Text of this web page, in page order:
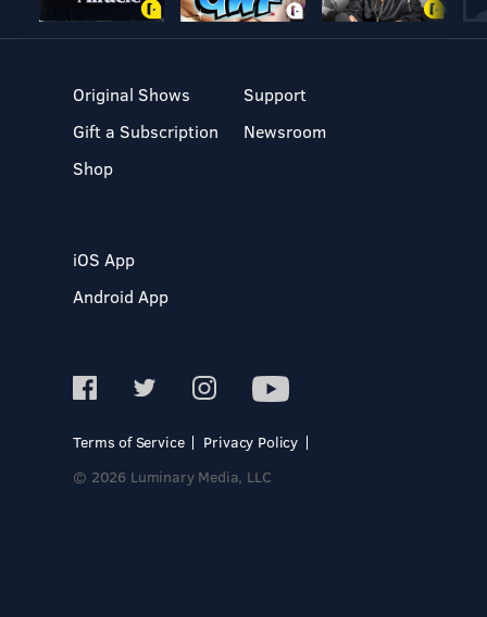
Original Shows
Gift a Subscription
Shop
Support
Newsroom
iOS App
Android App
Terms of Service
Privacy Policy
© 2026 Luminary Media, LLC